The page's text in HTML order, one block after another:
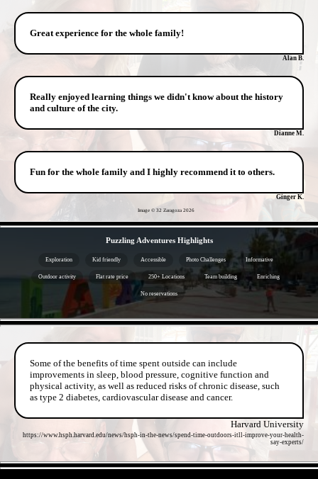
Great experience for the whole family!
Alan B.
Really enjoyed learning things we didn't know about the history
and culture of the city.
Dianne M.
Fun for the whole family and I highly recommend it to others.
Ginger K.
Image © 32 Zaragoza 2026
Puzzling Adventures Highlights
Exploration Kid friendly Accessible Photo Challenges Informative
Outdoor activity Flat rate price 250+ Locations Team building Enriching
No reservations
Some of the benefits of time spent outside can include
improvements in sleep, blood pressure, cognitive function and
physical activity, as well as reduced risks of chronic disease, such
as type 2 diabetes, cardiovascular disease and cancer.
Harvard University
https://www.hsph.harvard.edu/news/hsph-in-the-news/spend-time-outdoors-itll-improve-your-health-
say-experts/